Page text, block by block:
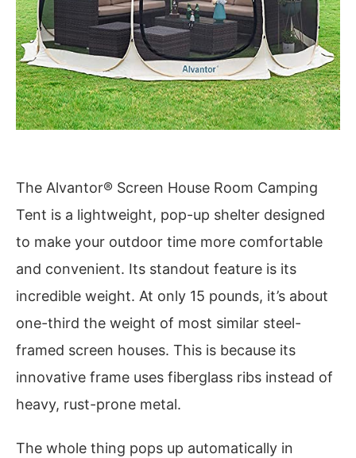
The Alvantor® Screen House Room Camping
Tent is a lightweight, pop-up shelter designed
to make your outdoor time more comfortable
and convenient. Its standout feature is its
incredible weight. At only 15 pounds, it’s about
one-third the weight of most similar steel-
framed screen houses. This is because its
innovative frame uses fiberglass ribs instead of
heavy, rust-prone metal.
The whole thing pops up automatically in